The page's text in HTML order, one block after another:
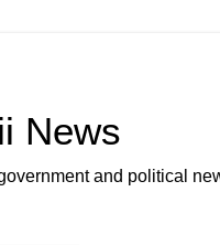
News
and political